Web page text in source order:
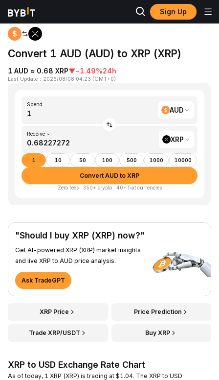
Sign Up
Home AUD to XRP
Convert 1 AUD (AUD) to XRP (XRP)
1 AUD ≈ 0.68 XRP▼-1.49%24h
Last Update ： 2026/08/08 04:23 (GMT+0)
Spend
AUD
Receive ~
XRP
1 10 50 100 500 1000 10000
Convert AUD to XRP
Zero fees · 350+ crypto · 40+ fiat currencies
"Should I buy XRP (XRP) now?"
Get AI-powered XRP (XRP) market insights
and live XRP to AUD price analysis.
Ask TradeGPT
XRP Price Price Prediction
Trade XRP/USDT Buy XRP
XRP to USD Exchange Rate Chart
As of today, 1 XRP (XRP) is trading at $1.04. The XRP to USD